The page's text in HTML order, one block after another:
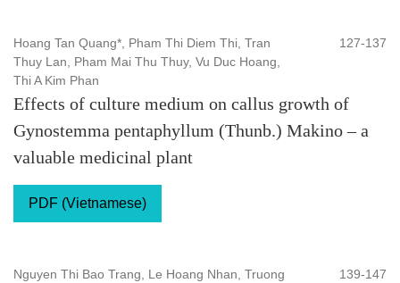
Hoang Tan Quang*, Pham Thi Diem Thi, Tran
Thuy Lan, Pham Mai Thu Thuy, Vu Duc Hoang,
Thi A Kim Phan
127-137
Effects of culture medium on callus growth of
Gynostemma pentaphyllum (Thunb.) Makino – a
valuable medicinal plant
PDF (Vietnamese)
Nguyen Thi Bao Trang, Le Hoang Nhan, Truong
139-147